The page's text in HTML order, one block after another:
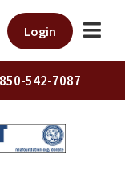
Login
850-542-7087